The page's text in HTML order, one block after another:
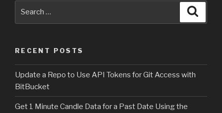
RECENT POSTS
Update a Repo to Use API Tokens for Git Access with
BitBucket
Get 1 Minute Candle Data for a Past Date Using the